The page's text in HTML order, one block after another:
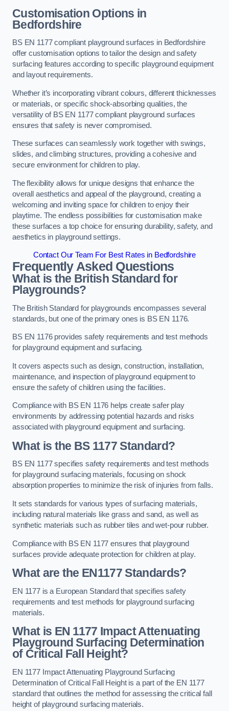
Customisation Options in
Bedfordshire
BS EN 1177 compliant playground surfaces in Bedfordshire
offer customisation options to tailor the design and safety
surfacing features according to specific playground equipment
and layout requirements.
Whether it’s incorporating vibrant colours, different thicknesses
or materials, or specific shock-absorbing qualities, the
versatility of BS EN 1177 compliant playground surfaces
ensures that safety is never compromised.
These surfaces can seamlessly work together with swings,
slides, and climbing structures, providing a cohesive and
secure environment for children to play.
The flexibility allows for unique designs that enhance the
overall aesthetics and appeal of the playground, creating a
welcoming and inviting space for children to enjoy their
playtime. The endless possibilities for customisation make
these surfaces a top choice for ensuring durability, safety, and
aesthetics in playground settings.
Contact Our Team For Best Rates in Bedfordshire
Frequently Asked Questions
What is the British Standard for
Playgrounds?
The British Standard for playgrounds encompasses several
standards, but one of the primary ones is BS EN 1176.
BS EN 1176 provides safety requirements and test methods
for playground equipment and surfacing.
It covers aspects such as design, construction, installation,
maintenance, and inspection of playground equipment to
ensure the safety of children using the facilities.
Compliance with BS EN 1176 helps create safer play
environments by addressing potential hazards and risks
associated with playground equipment and surfacing.
What is the BS 1177 Standard?
BS EN 1177 specifies safety requirements and test methods
for playground surfacing materials, focusing on shock
absorption properties to minimize the risk of injuries from falls.
It sets standards for various types of surfacing materials,
including natural materials like grass and sand, as well as
synthetic materials such as rubber tiles and wet-pour rubber.
Compliance with BS EN 1177 ensures that playground
surfaces provide adequate protection for children at play.
What are the EN1177 Standards?
EN 1177 is a European Standard that specifies safety
requirements and test methods for playground surfacing
materials.
What is EN 1177 Impact Attenuating
Playground Surfacing Determination
of Critical Fall Height?
EN 1177 Impact Attenuating Playground Surfacing
Determination of Critical Fall Height is a part of the EN 1177
standard that outlines the method for assessing the critical fall
height of playground surfacing materials.